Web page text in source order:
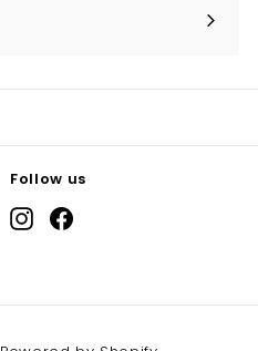
Follow us
InstagramFacebook